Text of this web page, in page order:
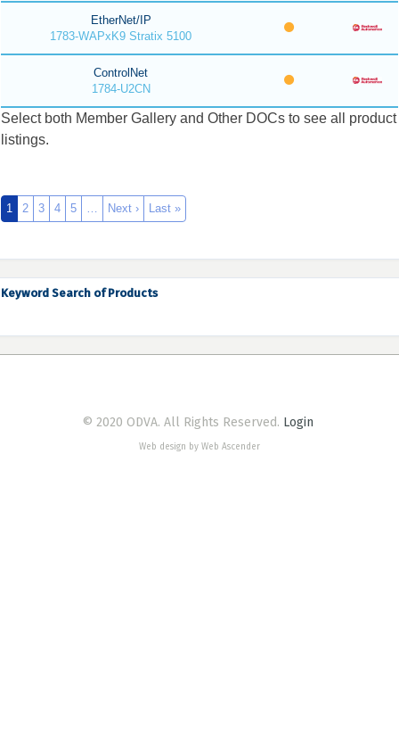
EtherNet/IP
1783-WAPxK9 Stratix 5100
ControlNet
1784-U2CN
Select both Member Gallery and Other DOCs to see all product
listings.
1 2 3 4 5 … Next › Last »
Keyword Search of Products
© 2020 ODVA. All Rights Reserved. Login
Web design by Web Ascender